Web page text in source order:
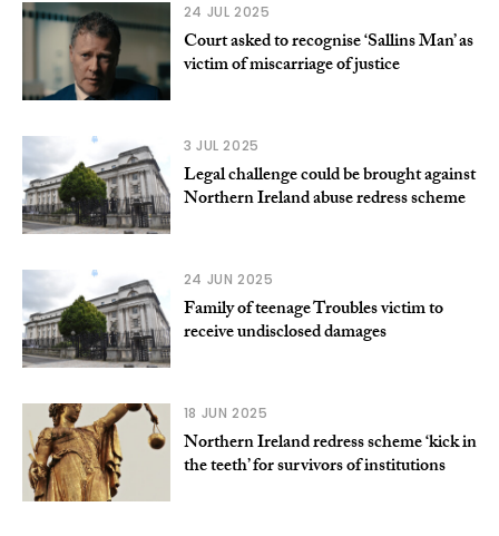
24 JUL 2025
Court asked to recognise ‘Sallins Man’ as
victim of miscarriage of justice
3 JUL 2025
Legal challenge could be brought against
Northern Ireland abuse redress scheme
24 JUN 2025
Family of teenage Troubles victim to
receive undisclosed damages
18 JUN 2025
Northern Ireland redress scheme ‘kick in
the teeth’ for survivors of institutions